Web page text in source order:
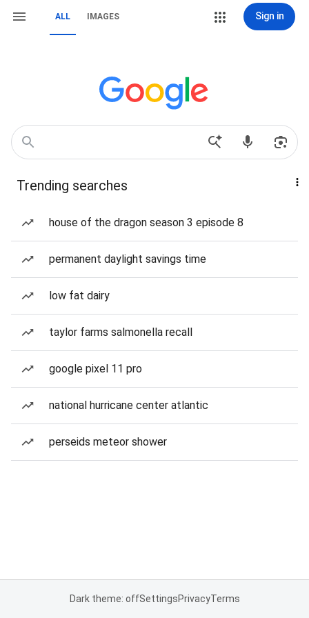
ALL IMAGES Sign in
Trending searches
house of the dragon season 3 episode 8
permanent daylight savings time
low fat dairy
taylor farms salmonella recall
google pixel 11 pro
national hurricane center atlantic
perseids meteor shower
Dark theme: offSettingsPrivacyTerms